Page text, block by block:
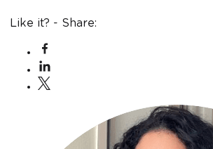
Like it? - Share: